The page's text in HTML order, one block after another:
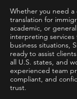
Whether you need
translation for
academic, or
interpreting
business situations,
ready to assist
all U.S. states, and
experienced team
compliant, and
trust.